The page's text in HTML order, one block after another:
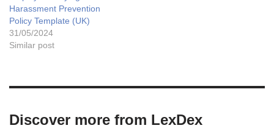
Harassment Prevention
Policy Template (UK)
31/05/2024
Similar post
Discover more from LexDex